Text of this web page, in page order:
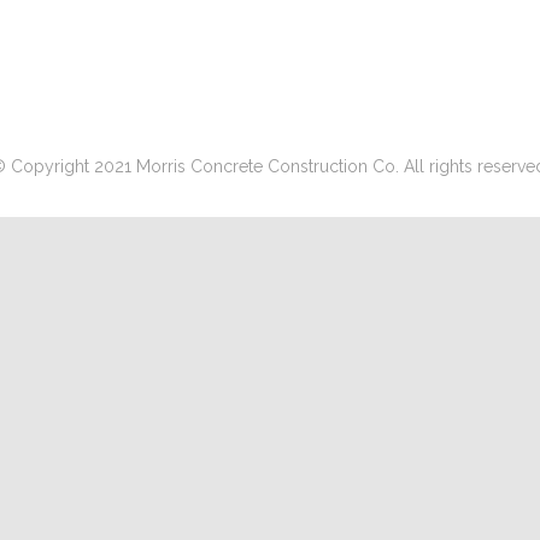
Copyright 2021 Morris Concrete Construction Co. All rights